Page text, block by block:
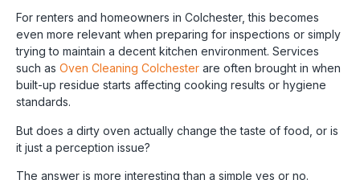
For renters and homeowners in Colchester, this becomes
even more relevant when preparing for inspections or simply
trying to maintain a decent kitchen environment. Services
such as Oven Cleaning Colchester are often brought in when
built-up residue starts affecting cooking results or hygiene
standards.
But does a dirty oven actually change the taste of food, or is
it just a perception issue?
The answer is more interesting than a simple yes or no.